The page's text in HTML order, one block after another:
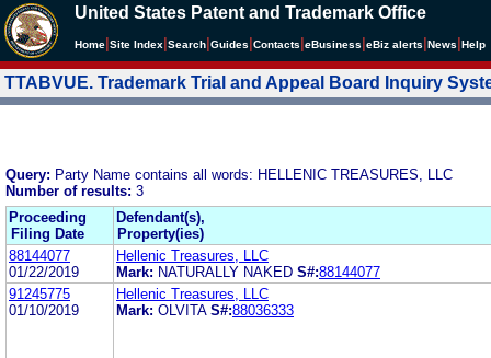
United States Patent and Trademark Office
Home Site Index Search Guides Contacts eBusiness eBiz alerts News Help
TTABVUE. Trademark Trial and Appeal Board Inquiry
Query: Party Name contains all words: HELLENIC TREASURES, LLC
Number of results: 3
Proceeding
Filing Date
Defendant(s),
Property(ies)
88144077
01/22/2019
Hellenic Treasures, LLC
Mark: NATURALLY NAKED S#:88144077
91245775
01/10/2019
Hellenic Treasures, LLC
Mark: OLVITA S#:88036333